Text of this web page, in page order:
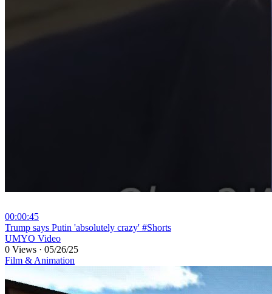
00:00:45
⁣Trump says Putin 'absolutely crazy' #Shorts
UMYO Video
0 Views · 05/26/25
Film & Animation